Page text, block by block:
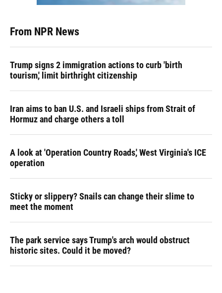
From NPR News
Trump signs 2 immigration actions to curb 'birth
tourism,' limit birthright citizenship
Iran aims to ban U.S. and Israeli ships from Strait of
Hormuz and charge others a toll
A look at 'Operation Country Roads,' West Virginia's ICE
operation
Sticky or slippery? Snails can change their slime to
meet the moment
The park service says Trump's arch would obstruct
historic sites. Could it be moved?